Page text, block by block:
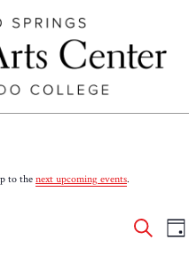
to the next upcoming events.